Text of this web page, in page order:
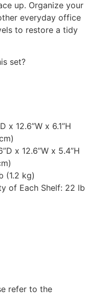
up. Organize your
everyday office
to restore a tidy
set?
x 12.6”W x 6.1”H
x 12.6”W x 5.4”H
(1.2 kg)
of Each Shelf: 22 lb
refer to the